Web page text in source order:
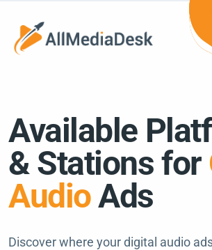
Available
& Stations for
AudioAds
Discover where your digital audio